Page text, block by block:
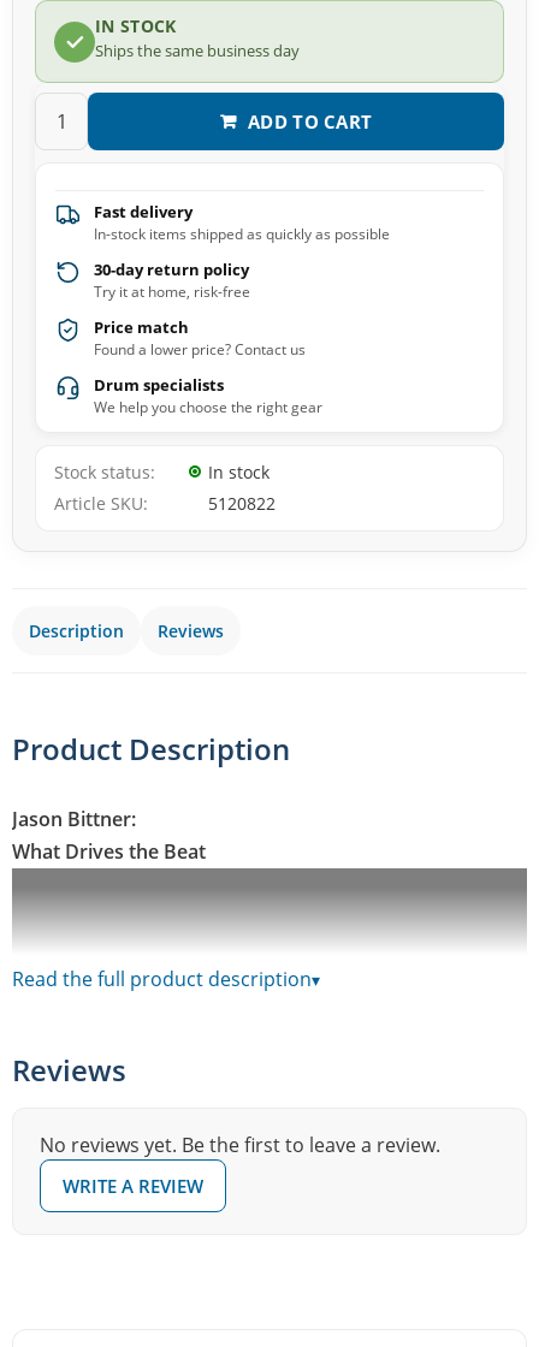
IN STOCK
Ships the same business day
ADD TO CART
Fast delivery
In-stock items shipped as quickly as possible
30-day return policy
Try it at home, risk-free
Price match
Found a lower price? Contact us
Drum specialists
We help you choose the right gear
Stock status
In stock
Article SKU
5120822
Description Reviews
Product Description
Jason Bittner:
What Drives the Beat
Read the full product description▾
Reviews
No reviews yet. Be the first to leave a review.
WRITE A REVIEW